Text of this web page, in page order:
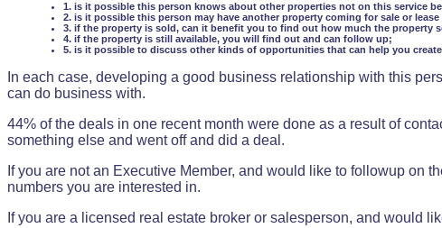
1. is it possible this person knows about other properties not on this service
2. is it possible this person may have another property coming for sale or
3. if the property is sold, can it benefit you to find out how much the property
4. if the property is still available, you will find out and can follow up;
5. is it possible to discuss other kinds of opportunities that can help you
In each case, developing a good business relationship with this
can do business with.
44% of the deals in one recent month were done as a result of
something else and went off and did a deal.
If you are not an Executive Member, and would like to followup on
numbers you are interested in.
If you are a licensed real estate broker or salesperson, and would